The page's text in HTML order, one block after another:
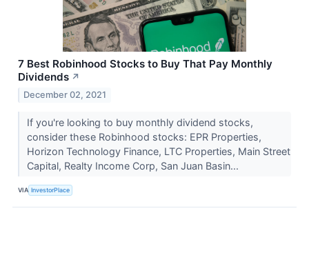
7 Best Robinhood Stocks to Buy That Pay Monthly
Dividends ↗
December 02, 2021
If you're looking to buy monthly dividend stocks,
consider these Robinhood stocks: EPR Properties,
Horizon Technology Finance, LTC Properties, Main Street
Capital, Realty Income Corp, San Juan Basin...
VIA InvestorPlace